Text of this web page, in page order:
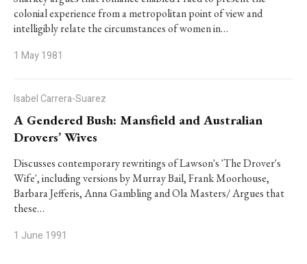
colonial experience from a metropolitan point of view and
intelligibly relate the circumstances of women in…
1 May 1981
Isabel Carrera-Suarez
A Gendered Bush: Mansfield and Australian
Drovers’ Wives
Discusses contemporary rewritings of Lawson's 'The Drover's
Wife', including versions by Murray Bail, Frank Moorhouse,
Barbara Jefferis, Anna Gambling and Ola Masters/ Argues that
these…
1 June 1991